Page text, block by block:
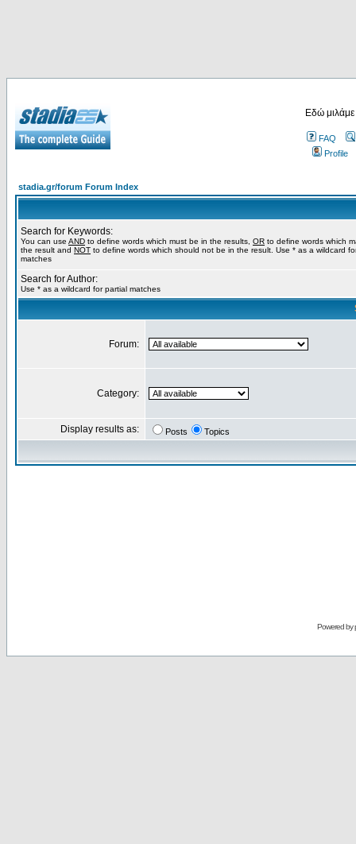
Εδώ
FAQ
Profile
stadia.gr/forum Forum Index
Search for Keywords:
You can use AND to define words which must be in the results, OR to define words which
the result and NOT to define words which should not be in the result. Use * as a wildcard
matches
Search for Author:
Use * as a wildcard for partial matches
Forum:
Category:
Display results as: Posts Topics
Powered by